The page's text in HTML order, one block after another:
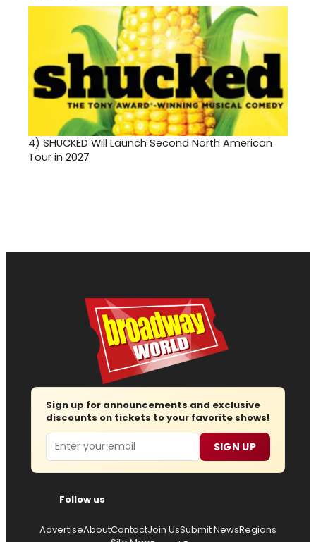
4) SHUCKED Will Launch Second North American
Tour in 2027
Sign up for announcements and exclusive
discounts on tickets to your favorite shows!
Email SIGN UP
Follow us
AdvertiseAboutContactJoin UsSubmit NewsRegions